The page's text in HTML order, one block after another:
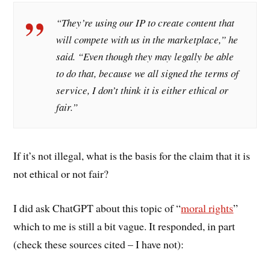
“They’re using our IP to create content that
will compete with us in the marketplace,” he
said. “Even though they may legally be able
to do that, because we all signed the terms of
service, I don’t think it is either ethical or
fair.”
If it’s not illegal, what is the basis for the claim that it is
not ethical or not fair?
I did ask ChatGPT about this topic of “moral rights”
which to me is still a bit vague. It responded, in part
(check these sources cited – I have not):